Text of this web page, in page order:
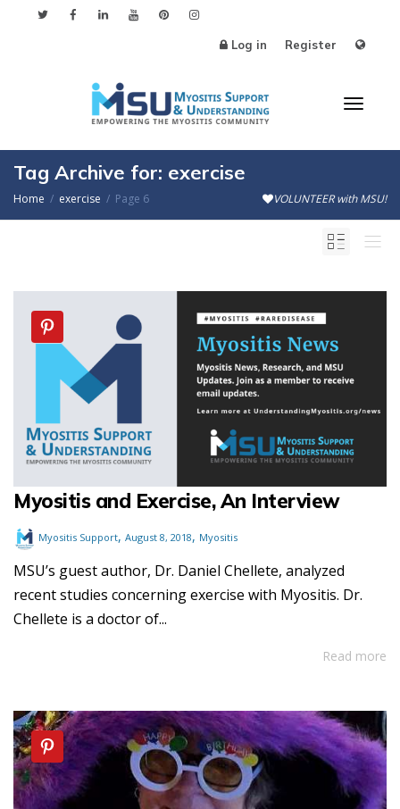
Log in Register
Tag Archive for: exercise
Home exercise Page 6 VOLUNTEER with MSU!
Myositis and Exercise, An Interview
Myositis Support, August 8, 2018, Myositis
MSU’s guest author, Dr. Daniel Chellete, analyzed
recent studies concerning exercise with Myositis. Dr.
Chellete is a doctor of...
Read more